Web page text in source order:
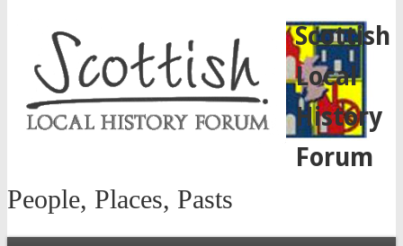
Scottish
Local
History
Forum
People, Places, Pasts